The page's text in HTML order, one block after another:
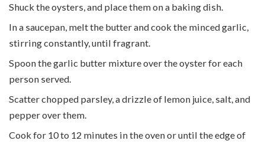
Shuck the oysters, and place them on a baking dish.
In a saucepan, melt the butter and cook the minced garlic,
stirring constantly, until fragrant.
Spoon the garlic butter mixture over the oyster for each
person served.
Scatter chopped parsley, a drizzle of lemon juice, salt, and
pepper over them.
Cook for 10 to 12 minutes in the oven or until the edge of